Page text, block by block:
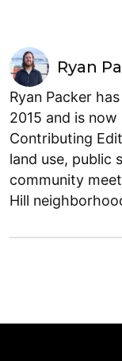
Ryan
Ryan Packer
2015 and is
Contributing
land use, public
community
Hill